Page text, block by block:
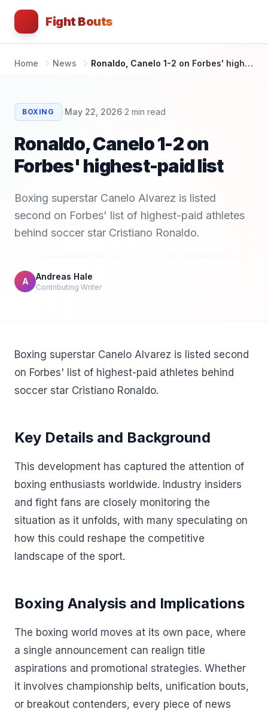
Fight Bouts
Home News Ronaldo, Canelo 1-2 on Forbes' highest-paid list
BOXING ·May 22, 2026·2 min read
Ronaldo, Canelo 1-2 on
Forbes' highest-paid list
Boxing superstar Canelo Alvarez is listed
second on Forbes' list of highest-paid athletes
behind soccer star Cristiano Ronaldo.
A Andreas Hale
Contributing Writer
Boxing superstar Canelo Alvarez is listed second
on Forbes' list of highest-paid athletes behind
soccer star Cristiano Ronaldo.
Key Details and Background
This development has captured the attention of
boxing enthusiasts worldwide. Industry insiders
and fight fans are closely monitoring the
situation as it unfolds, with many speculating on
how this could reshape the competitive
landscape of the sport.
Boxing Analysis and Implications
The boxing world moves at its own pace, where
a single announcement can realign title
aspirations and promotional strategies. Whether
it involves championship belts, unification bouts,
or breakout contenders, every piece of news